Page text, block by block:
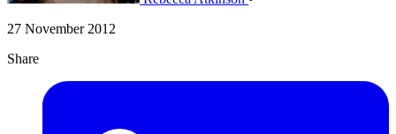
27 November 2012
Share